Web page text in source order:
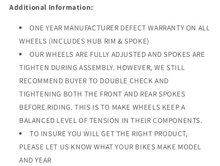
Additional Information:
ONE YEAR MANUFACTURER DEFECT WARRANTY ON ALL
WHEELS (INCLUDES HUB RIM & SPOKE)
OUR WHEELS ARE FULLY ADJUSTED AND SPOKES ARE
TIGHTEN DURING ASSEMBLY. HOWEVER, WE STILL
RECOMMEND BUYER TO DOUBLE CHECK AND
TIGHTENING BOTH THE FRONT AND REAR SPOKES
BEFORE RIDING. THIS IS TO MAKE WHEELS KEEP A
BALANCED LEVEL OF TENSION IN THEIR COMPONENTS.
TO INSURE YOU WILL GET THE RIGHT PRODUCT,
PLEASE LET US KNOW WHAT YOUR BIKES MAKE MODEL
AND YEAR